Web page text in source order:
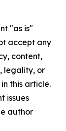
"as is"
accept any
content,
legality, or
this article.
issues
author